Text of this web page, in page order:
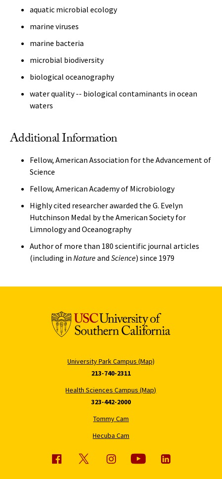
aquatic microbial ecology
marine viruses
marine bacteria
microbial biodiversity
biological oceanography
water quality -- biological contaminants in ocean
waters
Additional Information
Fellow, American Association for the Advancement of
Science
Fellow, American Academy of Microbiology
Highly cited researcher awarded the G. Evelyn
Hutchinson Medal by the American Society for
Limnology and Oceanography
Author of more than 180 scientific journal articles
(including in Natureand Science) since 1979
University Park Campus (Map)
213-740-2311
Health Sciences Campus (Map)
323-442-2000
Tommy Cam
Hecuba Cam